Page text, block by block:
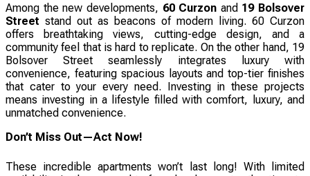
Among the new developments, 60 Curzon and 19 Bolsover
Street stand out as beacons of modern living. 60 Curzon
offers breathtaking views, cutting-edge design, and a
community feel that is hard to replicate. On the other hand, 19
Bolsover Street seamlessly integrates luxury with
convenience, featuring spacious layouts and top-tier finishes
that cater to your every need. Investing in these projects
means investing in a lifestyle filled with comfort, luxury, and
unmatched convenience.
Don’t Miss Out—Act Now!
These incredible apartments won’t last long! With limited